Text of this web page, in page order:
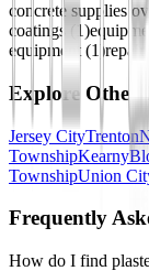
concrete supplies
coatings ( 1)
equipment (1)repair
Explore Other
Jersey CityTrenton
TownshipKearny
TownshipUnion
Frequently
How do I find